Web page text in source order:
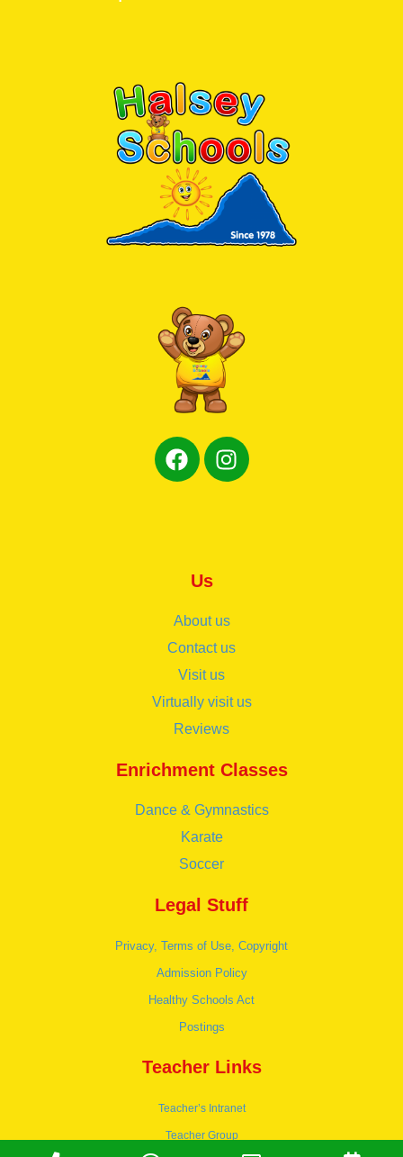
Us
About us
Contact us
Visit us
Virtually visit us
Reviews
Enrichment Classes
Dance & Gymnastics
Karate
Soccer
Legal Stuff
Privacy, Terms of Use, Copyright
Admission Policy
Healthy Schools Act
Postings
Teacher Links
Teacher’s Intranet
Teacher Group